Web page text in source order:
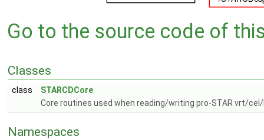
Go to the source code of
Classes
class
STARCDCore
Core routines used when reading/writing pro-STAR vrt/
Namespaces